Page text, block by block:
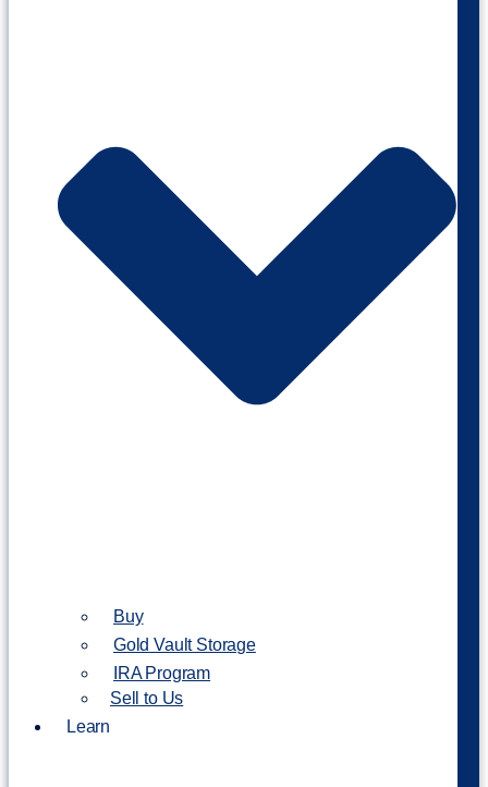
Buy
Gold Vault Storage
IRA Program
Sell to Us
Learn